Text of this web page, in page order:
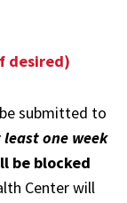
desired)
submitted to
one week
be blocked
Center will